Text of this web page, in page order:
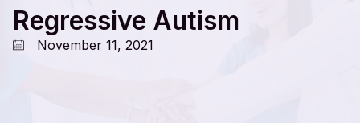
Regressive Autism
November 11, 2021